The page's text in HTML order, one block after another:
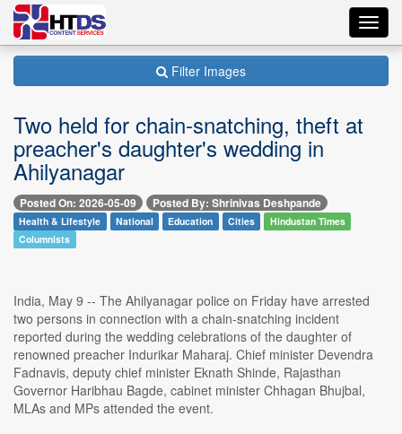
Filter Images
Two held for chain-snatching, theft at
preacher's daughter's wedding in
Ahilyanagar
Posted On: 2026-05-09 Posted By: Shrinivas Deshpande
Health & Lifestyle National Education Cities
Hindustan Times
Columnists
India, May 9 -- The Ahilyanagar police on Friday have arrested
two persons in connection with a chain-snatching incident
reported during the wedding celebrations of the daughter of
renowned preacher Indurikar Maharaj. Chief minister Devendra
Fadnavis, deputy chief minister Eknath Shinde, Rajasthan
Governor Haribhau Bagde, cabinet minister Chhagan Bhujbal,
MLAs and MPs attended the event.